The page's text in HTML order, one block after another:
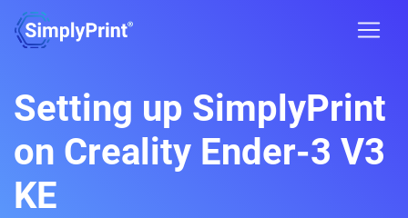
Setting up SimplyPrint
on Creality Ender-3 V3
KE